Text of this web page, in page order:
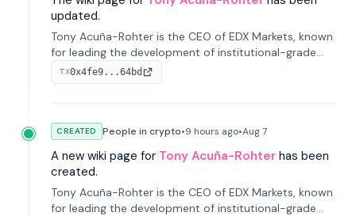
updated.
Tony Acuña-Rohter is the CEO of EDX Markets, known
for leading the development of institutional-grade
digital-asset trading platforms, and—after roles at
CME Group and Cboe Digital—he emphasizes
TX0x4fe9...64bd
CREATED People in crypto•9 hours ago•Aug 7
A new wiki page for Tony Acuña-Rohter has been
created.
Tony Acuña-Rohter is the CEO of EDX Markets, known
for leading the development of institutional-grade